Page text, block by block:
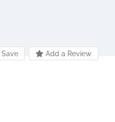
Save Add a Review